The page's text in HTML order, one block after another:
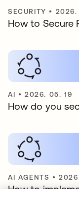
SECURITY • 2026.
How to Secure
AI •2026. 05. 19
How do you
AI AGENTS •
How to